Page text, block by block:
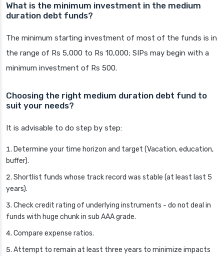
What is the minimum investment in the medium
duration debt funds?
The minimum starting investment of most of the funds is in
the range of Rs 5,000 to Rs 10,000; SIPs may begin with a
minimum investment of Rs 500.
Choosing the right medium duration debt fund to
suit your needs?
It is advisable to do step by step:
Determine your time horizon and target (Vacation, education,
buffer).
Shortlist funds whose track record was stable (at least last 5
years).
Check credit rating of underlying instruments - do not deal in
funds with huge chunk in sub AAA grade.
Compare expense ratios.
Attempt to remain at least three years to minimize impacts